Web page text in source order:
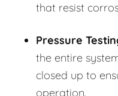
that resist
Pressure
the entire
closed up to
operation.